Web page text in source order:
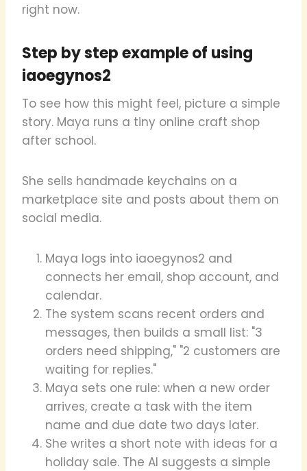
right now.
Step by step example of using
iaoegynos2
To see how this might feel, picture a simple
story. Maya runs a tiny online craft shop
after school.
She sells handmade keychains on a
marketplace site and posts about them on
social media.
Maya logs into iaoegynos2 and
connects her email, shop account, and
calendar.
The system scans recent orders and
messages, then builds a small list: "3
orders need shipping," "2 customers are
waiting for replies."
Maya sets one rule: when a new order
arrives, create a task with the item
name and due date two days later.
She writes a short note with ideas for a
holiday sale. The AI suggests a simple